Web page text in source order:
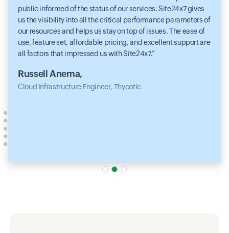
public informed of the status of our services. Site24x7 gives
us the visibility into all the critical performance parameters of
our resources and helps us stay on top of issues. The ease of
use, feature set, affordable pricing, and excellent support are
all factors that impressed us with Site24x7.
Russell Anema,
Cloud Infrastructure Engineer, Thycotic